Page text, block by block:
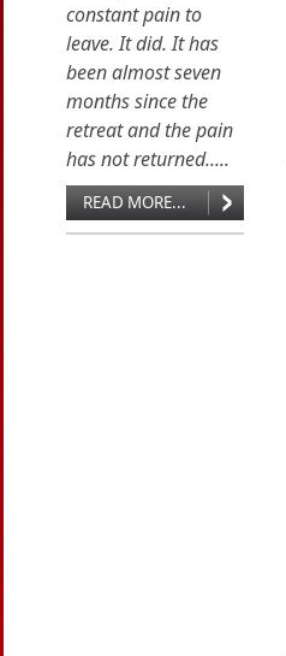
constant pain to
leave. It did. It has
been almost seven
months since the
retreat and the pain
has not returned.....
READ MORE...